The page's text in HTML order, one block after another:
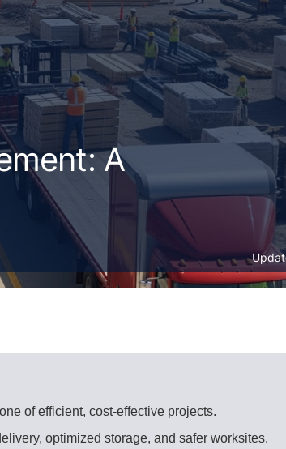
A
of efficient, cost-effective projects.
optimized storage, and safer worksites.